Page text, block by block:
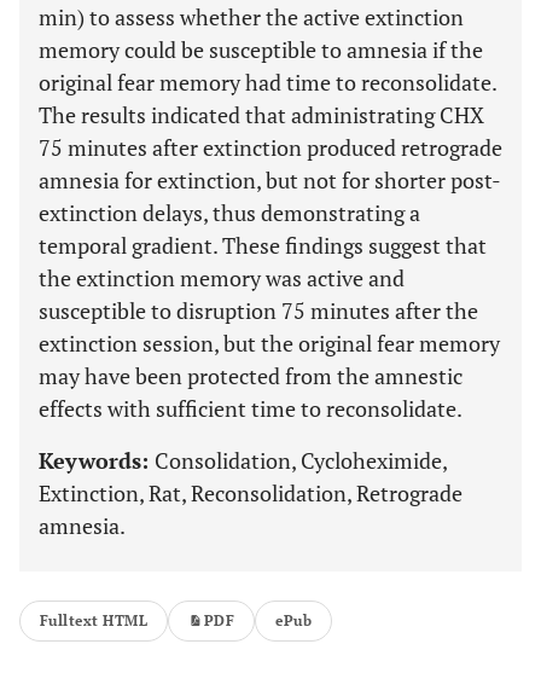
min) to assess whether the active extinction
memory could be susceptible to amnesia if the
original fear memory had time to reconsolidate.
The results indicated that administrating CHX
75 minutes after extinction produced retrograde
amnesia for extinction, but not for shorter post-
extinction delays, thus demonstrating a
temporal gradient. These findings suggest that
the extinction memory was active and
susceptible to disruption 75 minutes after the
extinction session, but the original fear memory
may have been protected from the amnestic
effects with sufficient time to reconsolidate.
Keywords: Consolidation, Cycloheximide,
Extinction, Rat, Reconsolidation, Retrograde
amnesia.
Fulltext HTML PDF ePub